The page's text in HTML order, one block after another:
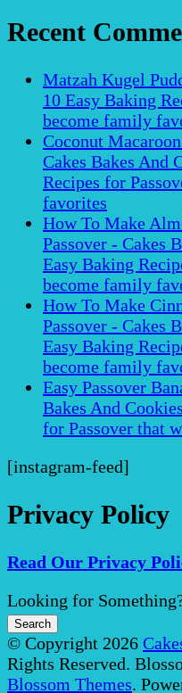
Recent
Matzah Kugel
10 Easy Baking
become family
Coconut
Cakes Bakes And
Recipes for
favorites
How To Make
Passover - Cakes
Easy Baking
become family
How To Make
Passover - Cakes
Easy Baking
become family
Easy Passover
Bakes And Cookies
for Passover that
[instagram-feed]
Privacy Policy
Read Our Privacy
Search
for:
Looking for
© Copyright 2026
Rights Reserved.
Blossom Themes.